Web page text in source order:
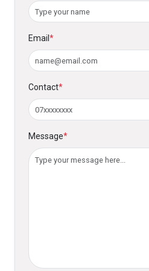
enrolment?
No, Diamond Club
business credit card with
waived. Credit card
bank’s approval.
5. Do members
books?
Yes, branded cheque
Salary transfers
Email *
Contact*
Message*